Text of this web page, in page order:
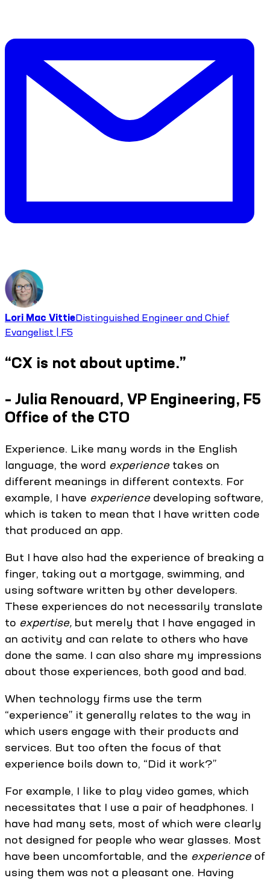
Lori Mac VittieDistinguished Engineer and Chief
Evangelist | F5
“CX is not about uptime.”
– Julia Renouard, VP Engineering, F5
Office of the CTO
Experience. Like many words in the English
language, the word experiencetakes on
different meanings in different contexts. For
example, I have experiencedeveloping software,
which is taken to mean that I have written code
that produced an app.
But I have also had the experience of breaking a
finger, taking out a mortgage, swimming, and
using software written by other developers.
These experiences do not necessarily translate
to expertise, but merely that I have engaged in
an activity and can relate to others who have
done the same. I can also share my impressions
about those experiences, both good and bad.
When technology firms use the term
“experience” it generally relates to the way in
which users engage with their products and
services. But too often the focus of that
experience boils down to, “Did it work?”
For example, I like to play video games, which
necessitates that I use a pair of headphones. I
have had many sets, most of which were clearly
not designed for people who wear glasses. Most
have been uncomfortable, and the experience of
using them was not a pleasant one. Having